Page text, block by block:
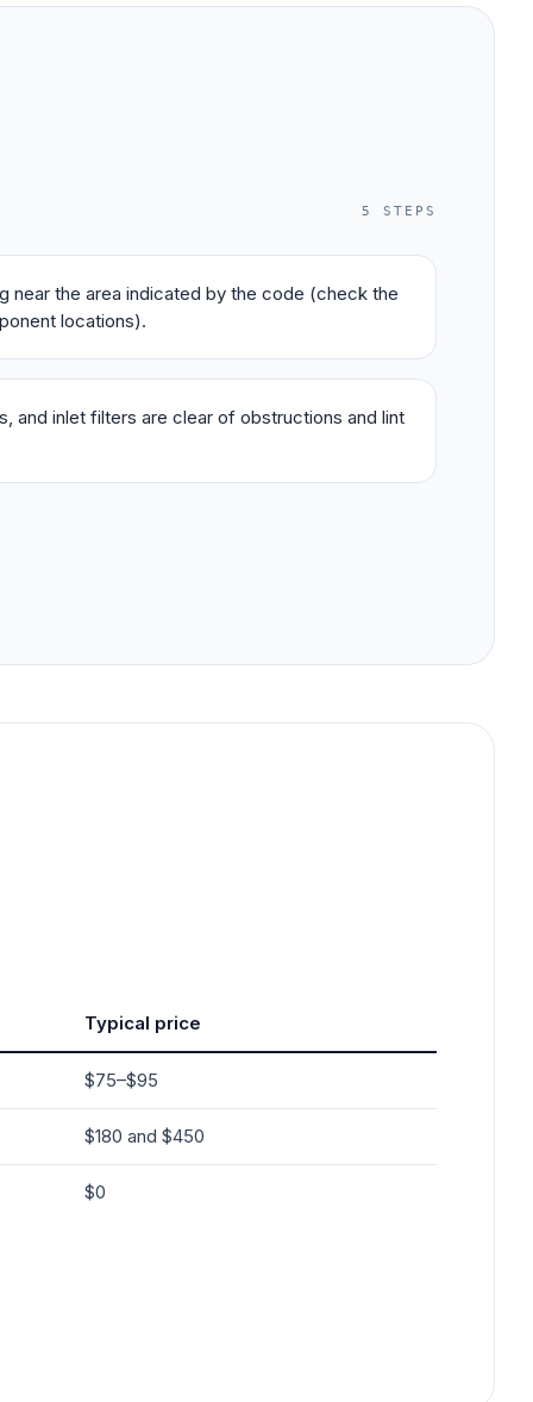
5 STEPS
near the area indicated by the code (check the
locations).
and inlet filters are clear of obstructions and lint
Typical price
$75–$95
$180 and $450
$0